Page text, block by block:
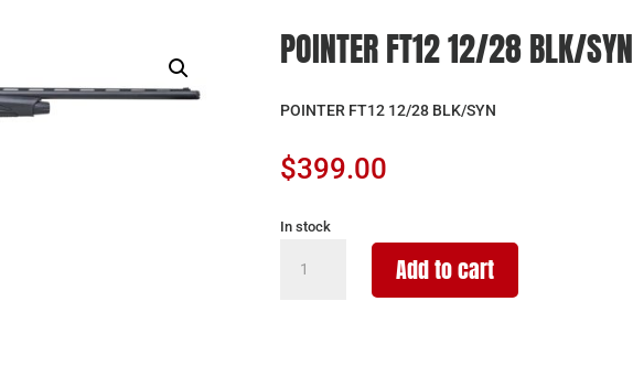
POINTER FT12 12/28 BLK/SYN
POINTER FT12 12/28 BLK/SYN
$399.00
In stock
FT12
Add to cart